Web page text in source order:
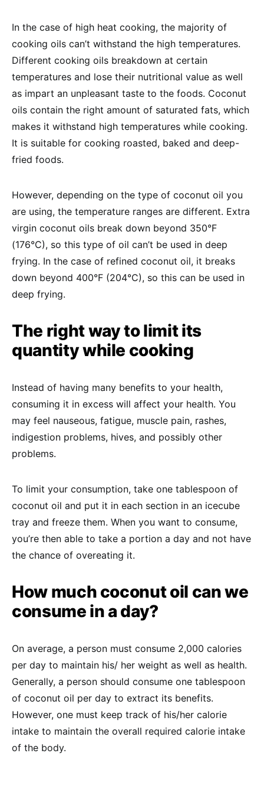
In the case of high heat cooking, the majority of
cooking oils can’t withstand the high temperatures.
Different cooking oils breakdown at certain
temperatures and lose their nutritional value as well
as impart an unpleasant taste to the foods. Coconut
oils contain the right amount of saturated fats, which
makes it withstand high temperatures while cooking.
It is suitable for cooking roasted, baked and deep-
fried foods.
However, depending on the type of coconut oil you
are using, the temperature ranges are different. Extra
virgin coconut oils break down beyond 350°F
(176°C), so this type of oil can’t be used in deep
frying. In the case of refined coconut oil, it breaks
down beyond 400°F (204°C), so this can be used in
deep frying.
The right way to limit its
quantity while cooking
Instead of having many benefits to your health,
consuming it in excess will affect your health. You
may feel nauseous, fatigue, muscle pain, rashes,
indigestion problems, hives, and possibly other
problems.
To limit your consumption, take one tablespoon of
coconut oil and put it in each section in an icecube
tray and freeze them. When you want to consume,
you’re then able to take a portion a day and not have
the chance of overeating it.
How much coconut oil can we
consume in a day?
On average, a person must consume 2,000 calories
per day to maintain his/ her weight as well as health.
Generally, a person should consume one tablespoon
of coconut oil per day to extract its benefits.
However, one must keep track of his/her calorie
intake to maintain the overall required calorie intake
of the body.